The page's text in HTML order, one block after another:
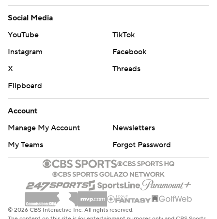
Social Media
YouTube
TikTok
Instagram
Facebook
X
Threads
Flipboard
Account
Manage My Account
Newsletters
My Teams
Forgot Password
© 2026 CBS Interactive Inc. All rights reserved.